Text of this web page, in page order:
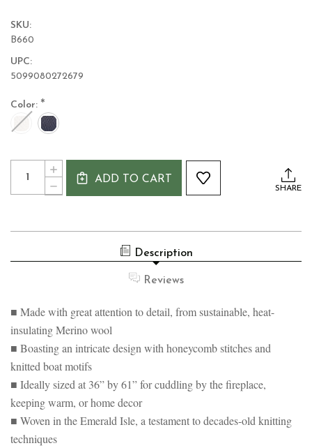
SKU:
B660
UPC:
5099080272679
Color: *
Current
Stock:
Quantity:
DECREASE
QUANTITY
KNIT
THROW
INCREASE
QUANTITY
ADD TO CART
SHARE
Description
Reviews
■ Made with great attention to detail, from sustainable, heat-
insulating Merino wool
■ Boasting an intricate design with honeycomb stitches and
knitted boat motifs
■ Ideally sized at 36” by 61” for cuddling by the fireplace,
keeping warm, or home decor
■ Woven in the Emerald Isle, a testament to decades-old knitting
techniques